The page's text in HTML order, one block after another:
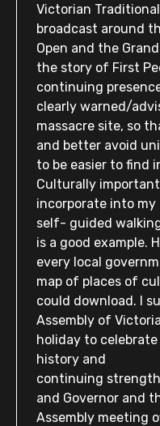
Victorian
broadcast around
Open and the
the story of First
continuing
clearly warned/
massacre site, so
and better avoid
to be easier to find
Culturally
incorporate into my
self- guided
is a good example.
every local
map of places of
could download. I
Assembly of
holiday to
history and
continuing
and Governor and
Assembly meeting